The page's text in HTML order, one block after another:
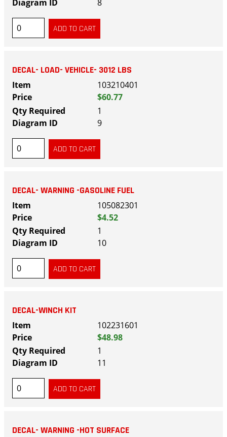
8
DECAL- LOAD- VEHICLE- 3012 LBS
103210401
$60.77
1
9
DECAL- WARNING -GASOLINE FUEL
105082301
$4.52
1
10
DECAL-WINCH KIT
102231601
$48.98
1
11
DECAL- WARNING -HOT SURFACE